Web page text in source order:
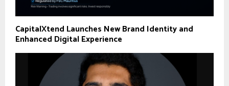
CapitalXtend Launches New Brand Identity and
Enhanced Digital Experience